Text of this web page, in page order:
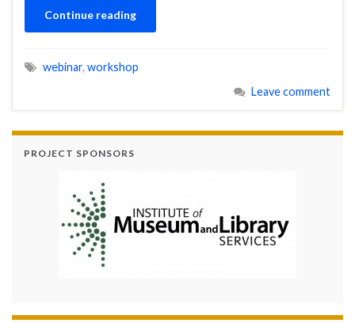
Continue reading
webinar, workshop
Leave comment
PROJECT SPONSORS